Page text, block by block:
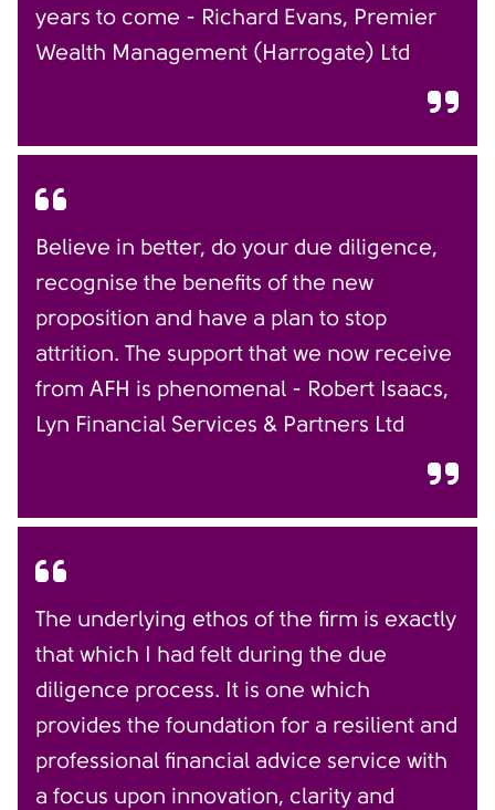
years to come - Richard Evans, Premier
Wealth Management (Harrogate) Ltd
Believe in better, do your due diligence,
recognise the benefits of the new
proposition and have a plan to stop
attrition. The support that we now receive
from AFH is phenomenal - Robert Isaacs,
Lyn Financial Services & Partners Ltd
The underlying ethos of the firm is exactly
that which I had felt during the due
diligence process. It is one which
provides the foundation for a resilient and
professional financial advice service with
a focus upon innovation, clarity and